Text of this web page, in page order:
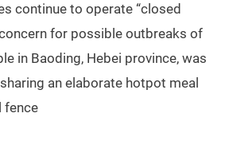
continue to operate “closed
for possible outbreaks of
in Baoding, Hebei province, was
an elaborate hotpot meal
fence